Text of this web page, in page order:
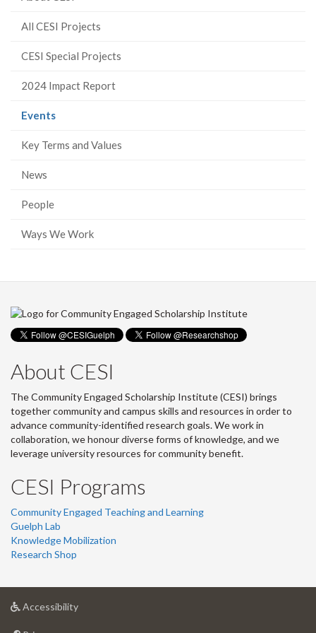
All CESI Projects
CESI Special Projects
2024 Impact Report
Events(current
Key Terms and Values
News
People
Ways We Work
About CESI
The Community Engaged Scholarship Institute (CESI) brings
together community and campus skills and resources in order to
advance community-identified research goals. We work in
collaboration, we honour diverse forms of knowledge, and we
leverage university resources for community benefit.
CESI Programs
Community Engaged Teaching and Learning
Guelph Lab
Knowledge Mobilization
Research Shop
Accessibilityat